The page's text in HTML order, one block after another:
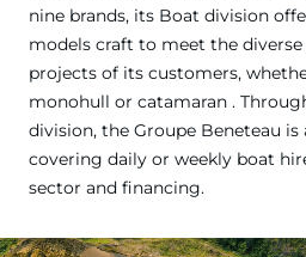
nine brands, its Boat division
models craft to meet the diverse
projects of its customers,
monohull or catamaran .
division, the Groupe Beneteau
covering daily or weekly boat
sector and financing.